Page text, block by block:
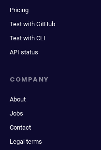
Pricing
Test with GitHub
Test with CLI
API status
COMPANY
About
Jobs
Contact
Legal terms